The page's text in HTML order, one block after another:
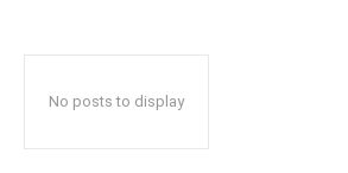
No posts to display